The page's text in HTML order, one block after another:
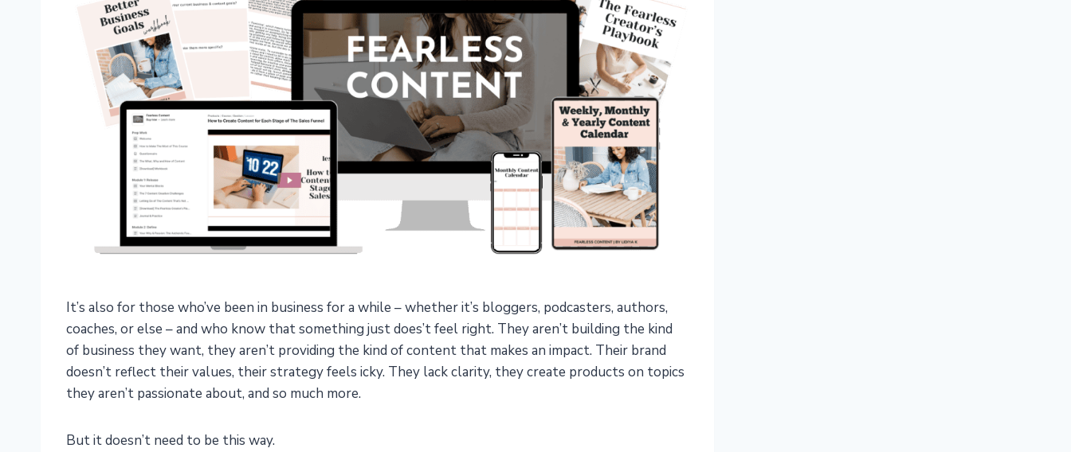
It’s also for those who’ve been in business for a while – whether it’s bloggers, podcasters, authors,
coaches, or else – and who know that something just does’t feel right. They aren’t building the kind
of business they want, they aren’t providing the kind of content that makes an impact. Their brand
doesn’t reflect their values, their strategy feels icky. They lack clarity, they create products on topics
they aren’t passionate about, and so much more.
But it doesn’t need to be this way.